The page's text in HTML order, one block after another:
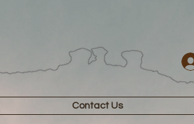
Contact Us